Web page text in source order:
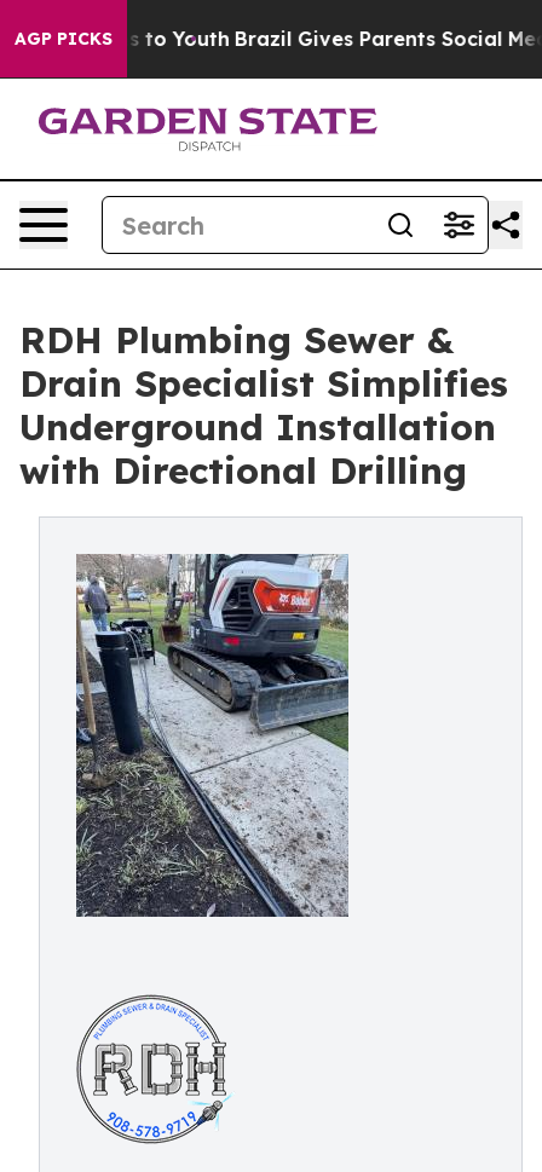
AGP PICKS
Harms to Youth Brazil Gives Parents Social Media
RDH Plumbing Sewer &
Drain Specialist Simplifies
Underground Installation
with Directional Drilling